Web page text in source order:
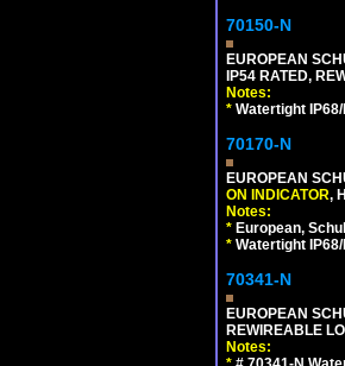
70150-N
EUROPEAN
IP54 RATED,
Notes:
* Watertight
70170-N
EUROPEAN
ON INDICATOR,
Notes:
* European,
* Watertight
70341-N
EUROPEAN
REWIREABLE
Notes: